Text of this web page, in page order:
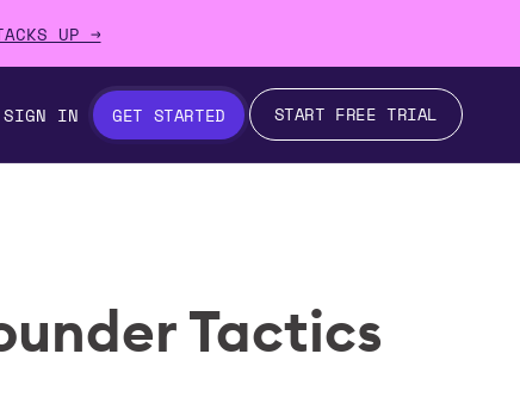
UP →
SIGN IN GET STARTED START FREE TRIAL
Tactics